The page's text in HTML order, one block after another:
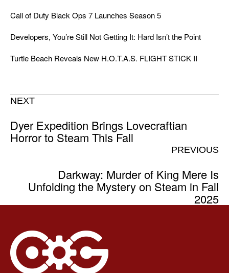
Call of Duty Black Ops 7 Launches Season 5
Developers, You’re Still Not Getting It: Hard Isn’t the Point
Turtle Beach Reveals New H.O.T.A.S. FLIGHT STICK II
NEXT
Dyer Expedition Brings Lovecraftian
Horror to Steam This Fall
PREVIOUS
Darkway: Murder of King Mere Is
Unfolding the Mystery on Steam in Fall
2025